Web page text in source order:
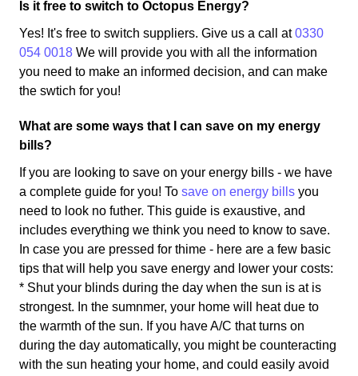
Is it free to switch to Octopus Energy?
Yes! It's free to switch suppliers. Give us a call at0330
054 0018 We will provide you with all the information
you need to make an informed decision, and can make
the swtich for you!
What are some ways that I can save on my energy
bills?
If you are looking to save on your energy bills - we have
a complete guide for you! To save on energy bills you
need to look no futher. This guide is exaustive, and
includes everything we think you need to know to save.
In case you are pressed for thime - here are a few basic
tips that will help you save energy and lower your costs:
* Shut your blinds during the day when the sun is at is
strongest. In the sumnmer, your home will heat due to
the warmth of the sun. If you have A/C that turns on
during the day automatically, you might be counteracting
with the sun heating your home, and could easily avoid